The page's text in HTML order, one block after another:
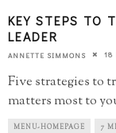
KEY STEPS TO
LEADER
ANNETTE SIMMONS 18
Five strategies to
matters most to
MENU-HOMEPAGE 7